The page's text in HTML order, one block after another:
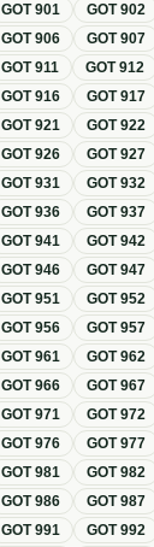
GOT901 GOT902
GOT906 GOT907
GOT911 GOT912
GOT916 GOT917
GOT921 GOT922
GOT926 GOT927
GOT931 GOT932
GOT936 GOT937
GOT941 GOT942
GOT946 GOT947
GOT951 GOT952
GOT956 GOT957
GOT961 GOT962
GOT966 GOT967
GOT971 GOT972
GOT976 GOT977
GOT981 GOT982
GOT986 GOT987
GOT991 GOT992